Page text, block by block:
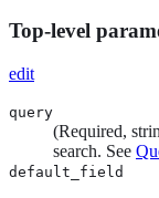
Top-level
edit
query
(Required,
search. See
default_field